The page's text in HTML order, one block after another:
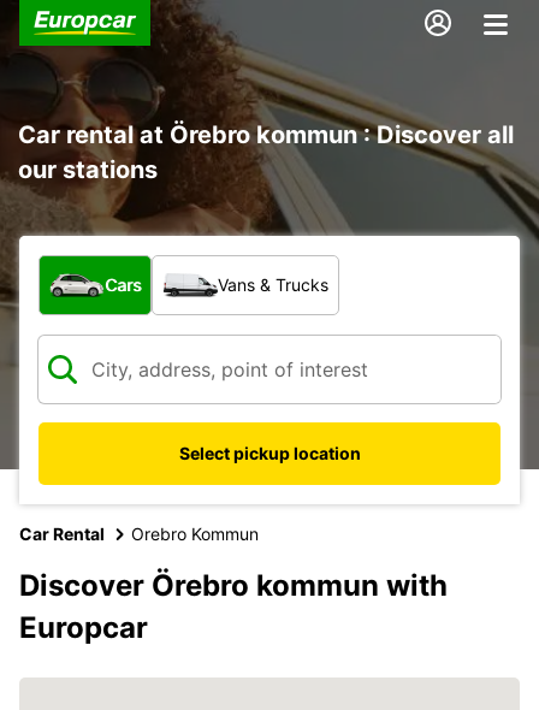
Car rental at Örebro kommun : Discover all
our stations
What type of vehicle?
Cars Vans & Trucks
Select pickup location
Car Rental Orebro Kommun
Discover Örebro kommun with
Europcar